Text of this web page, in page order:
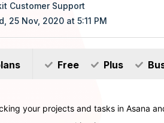
Customer Support
25 Nov, 2020 at 5:11 PM
Free Plus
your projects and tasks in Asana